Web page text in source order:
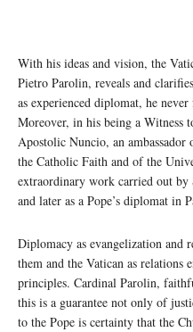
With his ideas and vision, the
Pietro Parolin, reveals and
as experienced diplomat, he
Moreover, in his being a Witness
Apostolic Nuncio, an
the Catholic Faith and of the
extraordinary work carried out
and later as a Pope’s diplomat in
Diplomacy as evangelization and
them and the Vatican as relations
principles. Cardinal Parolin,
this is a guarantee not only of
to the Pope is certainty that the